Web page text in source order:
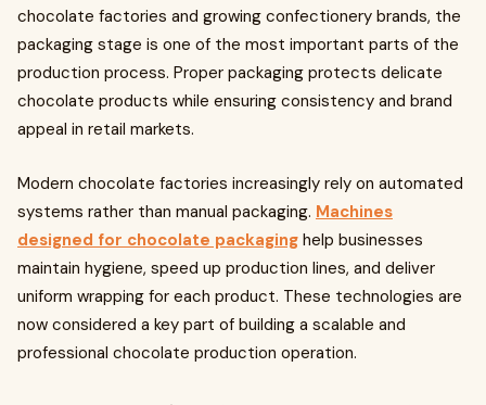
chocolate factories and growing confectionery brands, the
packaging stage is one of the most important parts of the
production process. Proper packaging protects delicate
chocolate products while ensuring consistency and brand
appeal in retail markets.
Modern chocolate factories increasingly rely on automated
systems rather than manual packaging. Machines
designed for chocolate packaging help businesses
maintain hygiene, speed up production lines, and deliver
uniform wrapping for each product. These technologies are
now considered a key part of building a scalable and
professional chocolate production operation.